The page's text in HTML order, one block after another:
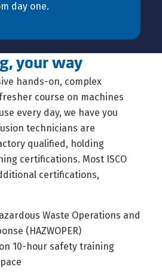
day one.
your way
hands-on, complex
course on machines
every day, we have you
technicians are
qualified, holding
certifications. Most ISCO
certifications,
Waste Operations and
(HAZWOPER)
10-hour safety training